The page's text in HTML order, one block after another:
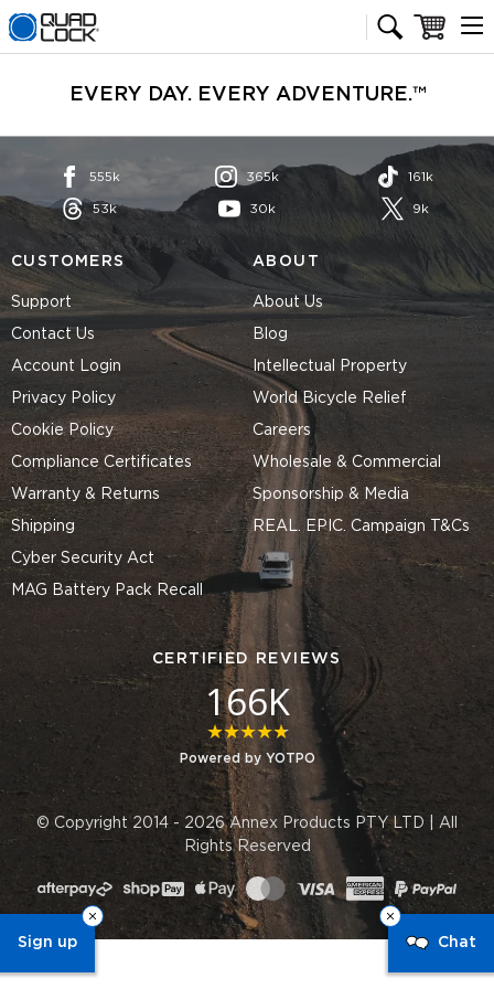
Quad Lock homepage Cart
EVERY DAY. EVERY ADVENTURE.™
CUSTOMERS
Support
Contact Us
Account Login
Privacy Policy
Cookie Policy
Compliance Certificates
Warranty & Returns
Shipping
Cyber Security Act
MAG Battery Pack Recall
ABOUT
About Us
Blog
Intellectual Property
World Bicycle Relief
Careers
Wholesale & Commercial
Sponsorship & Media
REAL. EPIC. Campaign T&Cs
555k 365k 161k
53k 30k 9k
CERTIFIED REVIEWS
166K
4.8 star rating
Powered by YOTPO
© Copyright 2014 - 2026 Annex Products PTY LTD | All
Rights Reserved
Sign up Chat